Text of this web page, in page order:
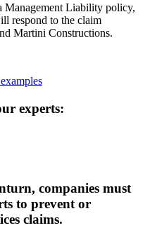
Management Liability policy,
respond to the claim
Martini Constructions.
experts:
companies must
to prevent or
claims.